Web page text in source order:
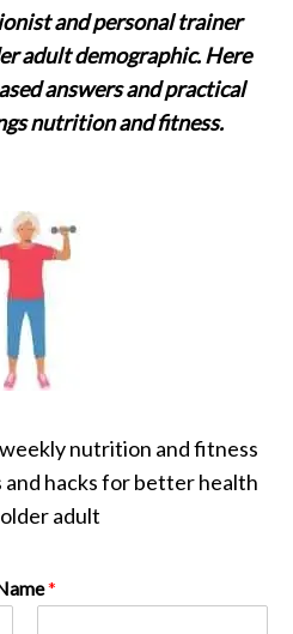
and personal trainer
adult demographic. Here
answers and practical
nutrition and fitness.
nutrition and fitness
hacks for better health
older adult
*